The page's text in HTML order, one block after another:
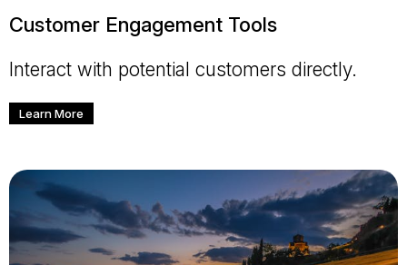
Customer Engagement Tools
Interact with potential customers directly.
Learn More